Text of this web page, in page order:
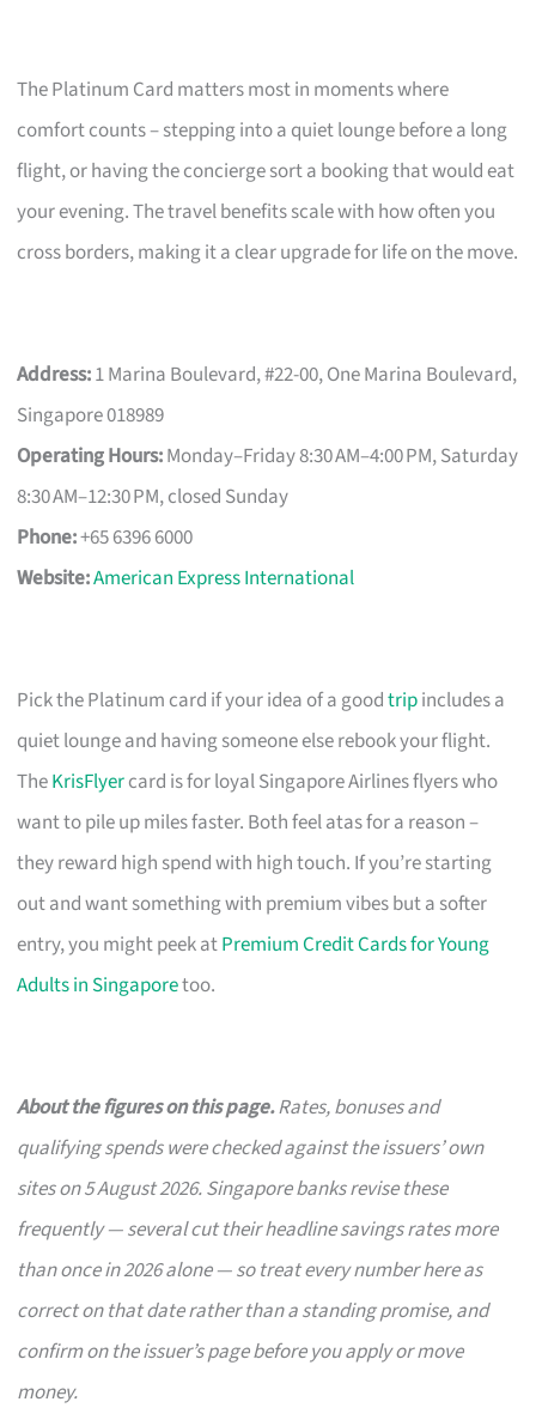
The Platinum Card matters most in moments where
comfort counts – stepping into a quiet lounge before a long
flight, or having the concierge sort a booking that would eat
your evening. The travel benefits scale with how often you
cross borders, making it a clear upgrade for life on the move.
Address:1 Marina Boulevard, #22-00, One Marina Boulevard,
Singapore 018989
Operating Hours:Monday–Friday 8:30 AM–4:00 PM, Saturday
8:30 AM–12:30 PM, closed Sunday
Phone:+65 6396 6000
Website:American Express International
Pick the Platinum card if your idea of a goodtripincludes a
quiet lounge and having someone else rebook your flight.
TheKrisFlyercard is for loyal Singapore Airlines flyers who
want to pile up miles faster. Both feel atas for a reason –
they reward high spend with high touch. If you’re starting
out and want something with premium vibes but a softer
entry, you might peek atPremium Credit Cards for Young
Adults in Singaporetoo.
About the figures on this page.Rates, bonuses and
qualifying spends were checked against the issuers’ own
sites on 5 August 2026. Singapore banks revise these
frequently — several cut their headline savings rates more
than once in 2026 alone — so treat every number here as
correct on that date rather than a standing promise, and
confirm on the issuer’s page before you apply or move
money.